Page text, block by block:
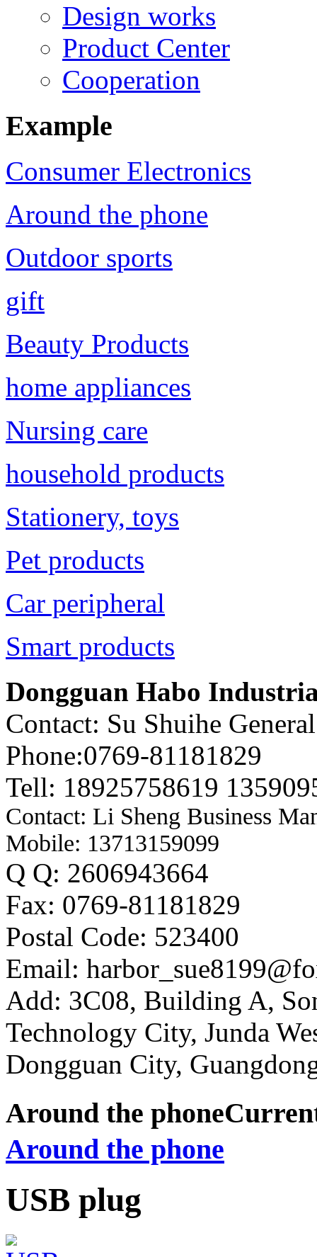
Design works
Product Center
Cooperation
Example
Consumer Electronics
Around the phone
Outdoor sports
gift
Beauty Products
home appliances
Nursing care
household products
Stationery, toys
Pet products
Car peripheral
Smart products
Dongguan Habo
Contact: Su Shuihe
Phone:0769-81181829
Tell: 18925758619
Contact: Li Sheng Business
Mobile: 13713159099
Q Q: 2606943664
Fax: 0769-81181829
Postal Code: 523400
Email:
Add: 3C08, Building A,
Technology City, Junda
Dongguan City,
Around the phone
Around the phone
USB plug